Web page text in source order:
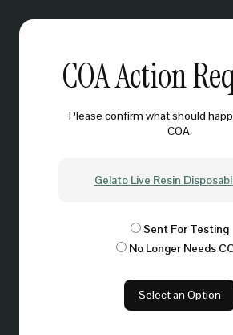
COA Action
Please confirm what should
COA.
Gelato Live Resin
Sent For Testing
No Longer Needs
Select an Option